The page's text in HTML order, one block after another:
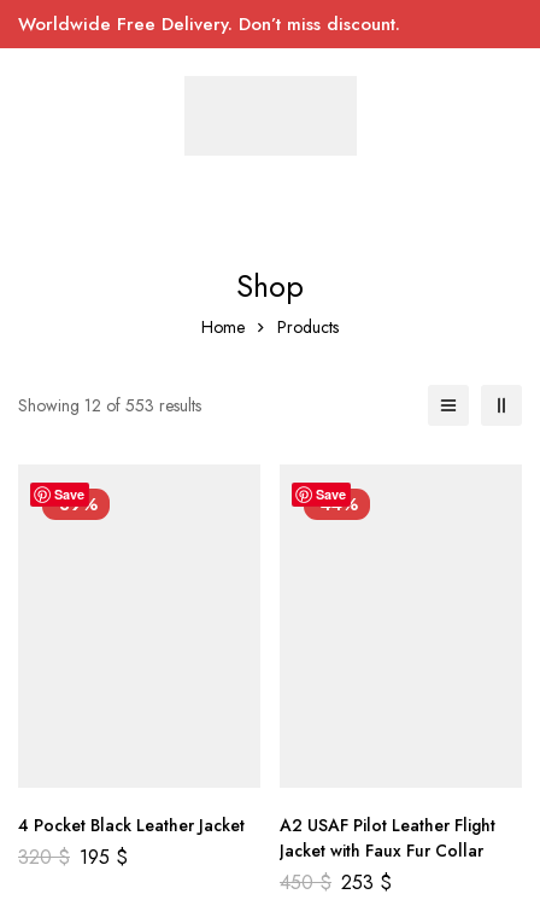
Worldwide Free Delivery. Don’t miss discount.
Shop
Home Products
Showing 12 of 553 results
Save
-39%
4 Pocket Black Leather Jacket
320$ 195 $
Save
-44%
A2 USAF Pilot Leather Flight
Jacket with Faux Fur Collar
450$ 253 $